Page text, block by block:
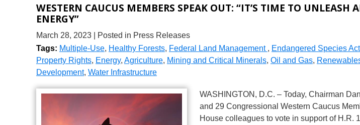
WESTERN CAUCUS MEMBERS SPEAK OUT: “IT’S TIME TO UNLEASH
ENERGY”
March 28, 2023
| Posted in Press Releases
Tags: Multiple-Use, Healthy Forests, Federal Land Management , Endangered Species
Property Rights, Energy, Agriculture, Mining and Critical Minerals, Oil and Gas,
Development, Water Infrastructure
WASHINGTON, D.C. – Today, Chairman
and 29 Congressional Western Caucus
House colleagues to vote in support of H.R.